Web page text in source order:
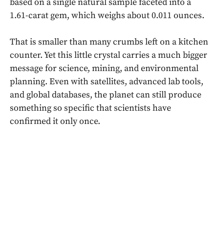
based on a single natural sample faceted into a
1.61-carat gem, which weighs about 0.011 ounces.
That is smaller than many crumbs left on a kitchen
counter. Yet this little crystal carries a much bigger
message for science, mining, and environmental
planning. Even with satellites, advanced lab tools,
and global databases, the planet can still produce
something so specific that scientists have
confirmed it only once.